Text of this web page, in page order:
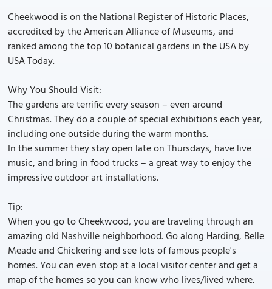
Cheekwood is on the National Register of Historic Places,
accredited by the American Alliance of Museums, and
ranked among the top 10 botanical gardens in the USA by
USA Today.
Why You Should Visit:
The gardens are terrific every season – even around
Christmas. They do a couple of special exhibitions each year,
including one outside during the warm months.
In the summer they stay open late on Thursdays, have live
music, and bring in food trucks – a great way to enjoy the
impressive outdoor art installations.
Tip:
When you go to Cheekwood, you are traveling through an
amazing old Nashville neighborhood. Go along Harding, Belle
Meade and Chickering and see lots of famous people's
homes. You can even stop at a local visitor center and get a
map of the homes so you can know who lives/lived where.